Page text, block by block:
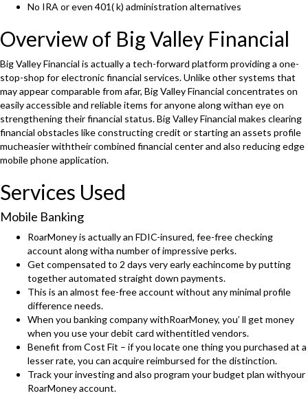
No IRA or even 401( k) administration alternatives
Overview of Big Valley Financial
Big Valley Financial is actually a tech-forward platform providing a one-
stop-shop for electronic financial services. Unlike other systems that
may appear comparable from afar, Big Valley Financial concentrates on
easily accessible and reliable items for anyone along withan eye on
strengthening their financial status. Big Valley Financial makes clearing
financial obstacles like constructing credit or starting an assets profile
mucheasier withtheir combined financial center and also reducing edge
mobile phone application.
Services Used
Mobile Banking
RoarMoney is actually an FDIC-insured, fee-free checking
account along witha number of impressive perks.
Get compensated to 2 days very early eachincome by putting
together automated straight down payments.
This is an almost fee-free account without any minimal profile
difference needs.
When you banking company withRoarMoney, you’ ll get money
when you use your debit card withentitled vendors.
Benefit from Cost Fit – if you locate one thing you purchased at a
lesser rate, you can acquire reimbursed for the distinction.
Track your investing and also program your budget plan withyour
RoarMoney account.